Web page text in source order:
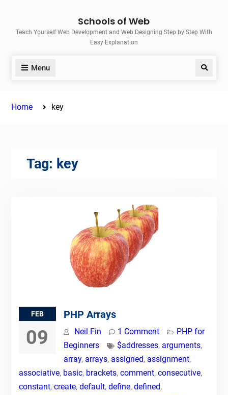
content
Schools of Web
Teach Yourself Web Development and Web Designing Step by Step With
Easy Explanation
Menu Search
Home key
Tag: key
FEB
09
PHP Arrays
Neil Fin 1 Comment
PHP for
Beginners
$addresses, arguments,
array, arrays, assigned, assignment,
associative, basic, brackets, comment, consecutive,
constant, create, default, define, defined,